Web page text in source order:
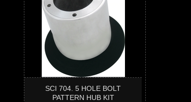
SCI 704. 5 HOLE BOLT
PATTERN HUB KIT